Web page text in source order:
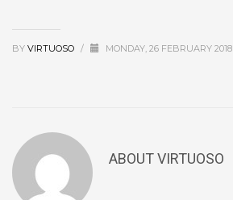
BY VIRTUOSO / MONDAY, 26 FEBRUARY 2018
ABOUTVIRTUOSO